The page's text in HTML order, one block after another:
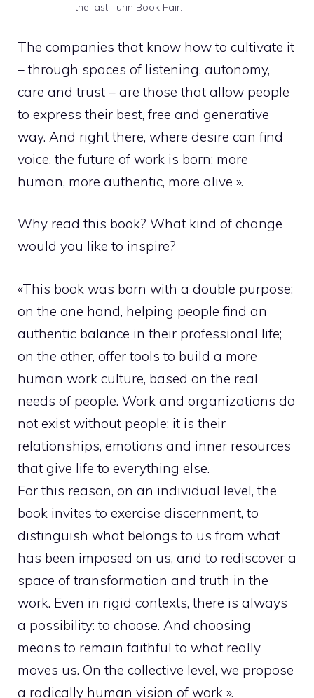
the last Turin Book Fair.
The companies that know how to cultivate it
– through spaces of listening, autonomy,
care and trust – are those that allow people
to express their best, free and generative
way. And right there, where desire can find
voice, the future of work is born: more
human, more authentic, more alive ».
Why read this book? What kind of change
would you like to inspire?
«This book was born with a double purpose:
on the one hand, helping people find an
authentic balance in their professional life;
on the other, offer tools to build a more
human work culture, based on the real
needs of people. Work and organizations do
not exist without people: it is their
relationships, emotions and inner resources
that give life to everything else.
For this reason, on an individual level, the
book invites to exercise discernment, to
distinguish what belongs to us from what
has been imposed on us, and to rediscover a
space of transformation and truth in the
work. Even in rigid contexts, there is always
a possibility: to choose. And choosing
means to remain faithful to what really
moves us. On the collective level, we propose
a radically human vision of work ».